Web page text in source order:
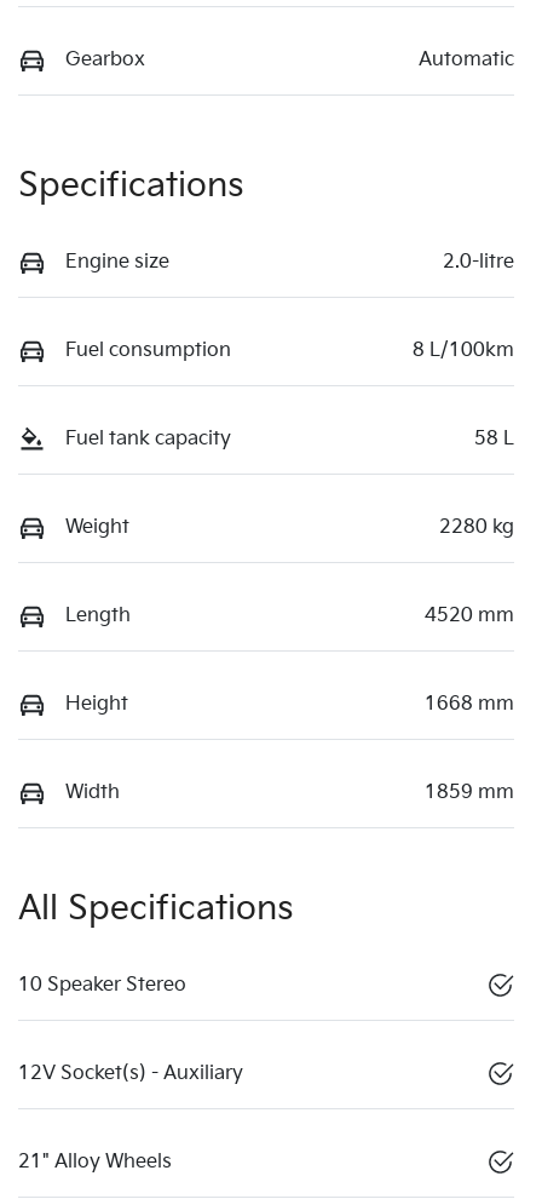
Gearbox Automatic
Specifications
Engine size 2.0-litre
Fuel consumption 8 L/100km
Fuel tank capacity 58 L
Weight 2280 kg
Length 4520 mm
Height 1668 mm
Width 1859 mm
All Specifications
10 Speaker Stereo
12V Socket(s) - Auxiliary
21" Alloy Wheels